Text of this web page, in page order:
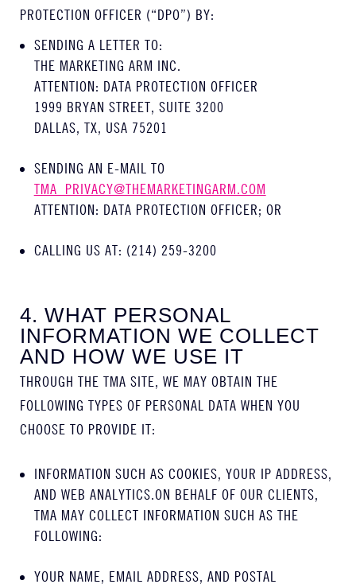
PROTECTION OFFICER (“DPO”) BY:
SENDING A LETTER TO:
THE MARKETING ARM INC.
ATTENTION: DATA PROTECTION OFFICER
1999 BRYAN STREET, SUITE 3200
DALLAS, TX, USA 75201
SENDING AN E-MAIL TO
TMA_PRIVACY@THEMARKETINGARM.COM
ATTENTION: DATA PROTECTION OFFICER; OR
CALLING US AT: (214) 259-3200
4. WHAT PERSONAL
INFORMATION WE COLLECT
AND HOW WE USE IT
THROUGH THE TMA SITE, WE MAY OBTAIN THE
FOLLOWING TYPES OF PERSONAL DATA WHEN YOU
CHOOSE TO PROVIDE IT:
INFORMATION SUCH AS COOKIES, YOUR IP ADDRESS,
AND WEB ANALYTICS.ON BEHALF OF OUR CLIENTS,
TMA MAY COLLECT INFORMATION SUCH AS THE
FOLLOWING:
YOUR NAME, EMAIL ADDRESS, AND POSTAL